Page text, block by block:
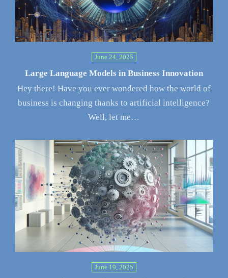
June 24, 2025
Large Language Models in Business Innovation
Hey there! Have you ever wondered how the world of
business is changing thanks to artificial intelligence?
Well, let me…
June 19, 2025